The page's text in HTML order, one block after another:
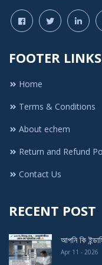
FOOTER LINKS
Home
Terms & Conditions
About echem
Return and Refund
Contact Us
RECENT POST
আপনি কি
Apr 11 - 2026